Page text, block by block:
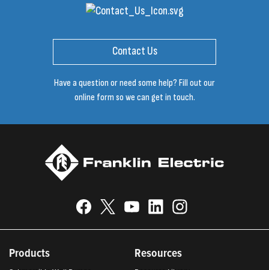
Contact Us
Have a question or need some help? Fill out our
online form so we can get in touch.
Products Resources